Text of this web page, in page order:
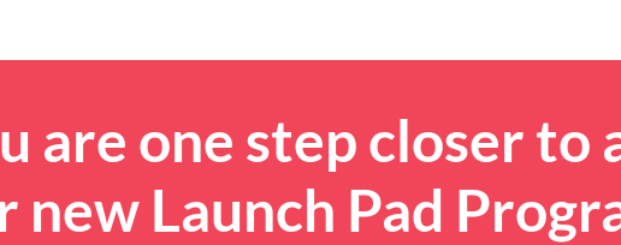
are one step closer to
new Launch Pad